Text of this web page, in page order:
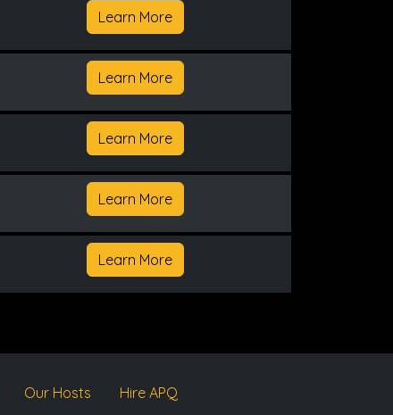
Learn More
Learn More
Learn More
Learn More
Learn More
Our Hosts Hire APQ